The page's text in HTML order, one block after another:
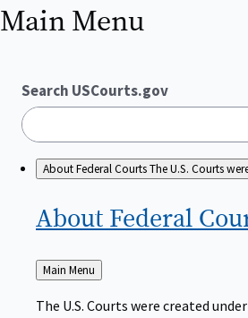
Main Menu
Search USCourts.gov
About Federal CourtsThe U.S. Courts
About Federal
Back
to
Main Menu
The U.S. Courts were created